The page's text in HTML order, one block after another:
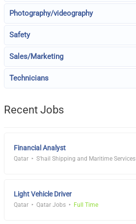
Photography/videography
Safety
Sales/Marketing
Technicians
Recent Jobs
Financial Analyst
Qatar S'hail Shipping and Maritime Services
Light Vehicle Driver
Qatar Qatar Jobs Full Time